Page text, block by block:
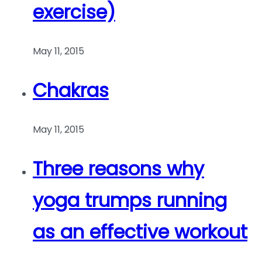
exercise)
May 11, 2015
Chakras
May 11, 2015
Three reasons why
yoga trumps running
as an effective workout